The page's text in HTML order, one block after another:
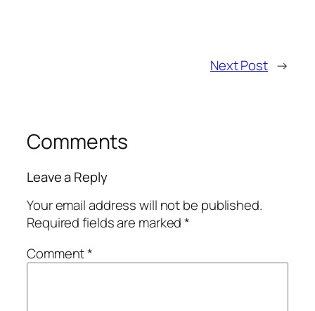
Next Post →
Comments
Leave a Reply
Your email address will not be published.
Required fields are marked*
Comment*